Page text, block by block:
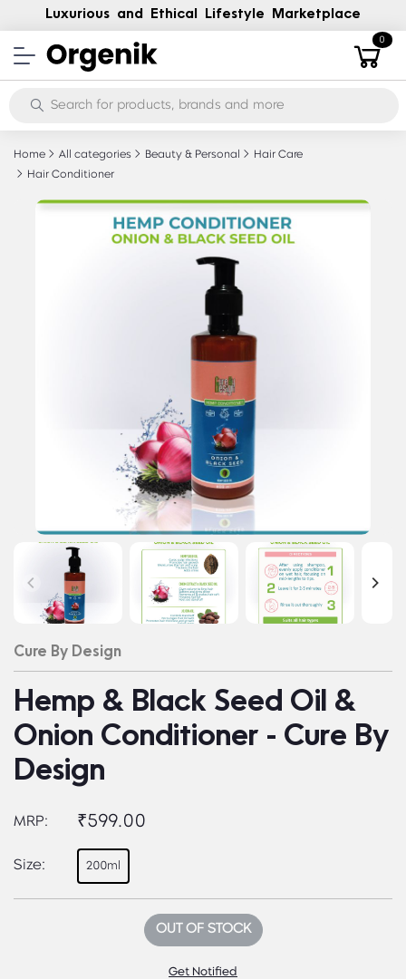
Luxurious and Ethical Lifestyle Marketplace
0
Home All categories Beauty & Personal
Hair Care
Hair Conditioner
Cure By Design
Hemp & Black Seed Oil &
Onion Conditioner - Cure By
Design
MRP: ₹599.00
Size: 200ml
OUT OF STOCK
Get Notified